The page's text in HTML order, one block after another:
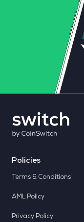
Policies
Terms & Conditions
AML Policy
Privacy Policy